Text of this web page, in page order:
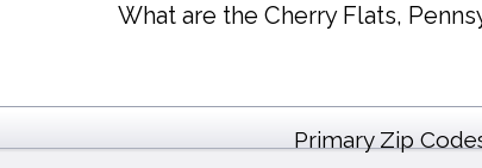
What are the Cherry Flats,
Primary Zip